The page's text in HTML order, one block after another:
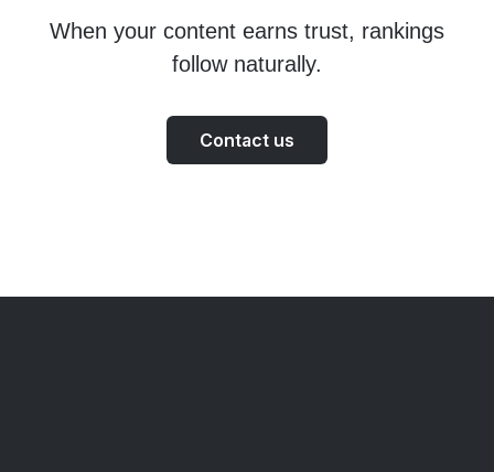
When your content earns trust, rankings
follow naturally.
Contact us